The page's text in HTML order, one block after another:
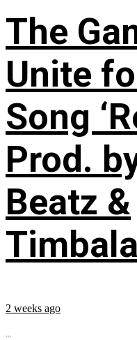
The
Unite
Song
Prod.
Beatz &
2 weeks ago
...